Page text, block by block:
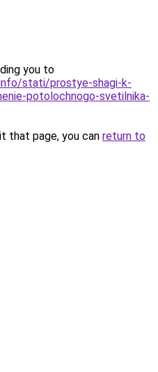
you to
stati/prostye-shagi-k-
potolochnogo-svetilnika-
that page, you can return to